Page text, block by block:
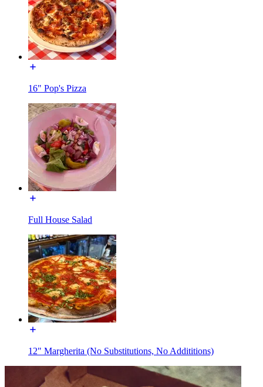
16" Pop's Pizza
Full House Salad
12" Margherita (No Substitutions, No Addititions)